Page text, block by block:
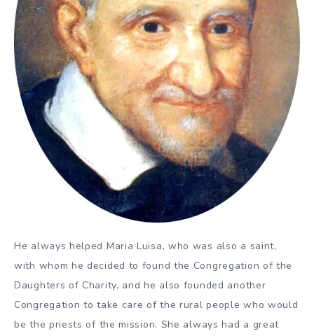
He always helped Maria Luisa, who was also a saint,
with whom he decided to found the Congregation of the
Daughters of Charity, and he also founded another
Congregation to take care of the rural people who would
be the priests of the mission. She always had a great